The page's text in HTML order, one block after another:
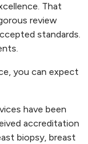
That
review
standards.
you can expect
have been
accreditation
biopsy, breast